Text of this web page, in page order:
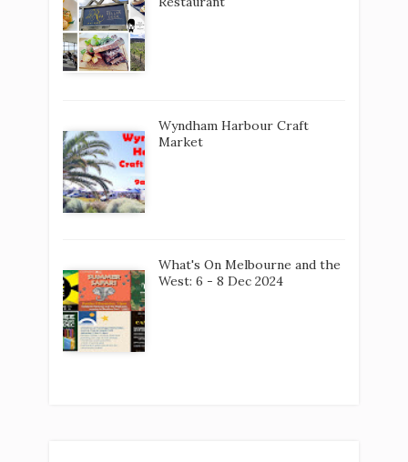
Wyndham Harbour Craft
Market
What's On Melbourne and the
West: 6 - 8 Dec 2024